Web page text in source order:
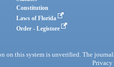
Constitution
Laws of Florida
Order - Legistore
on this system is unverified. The
Privacy